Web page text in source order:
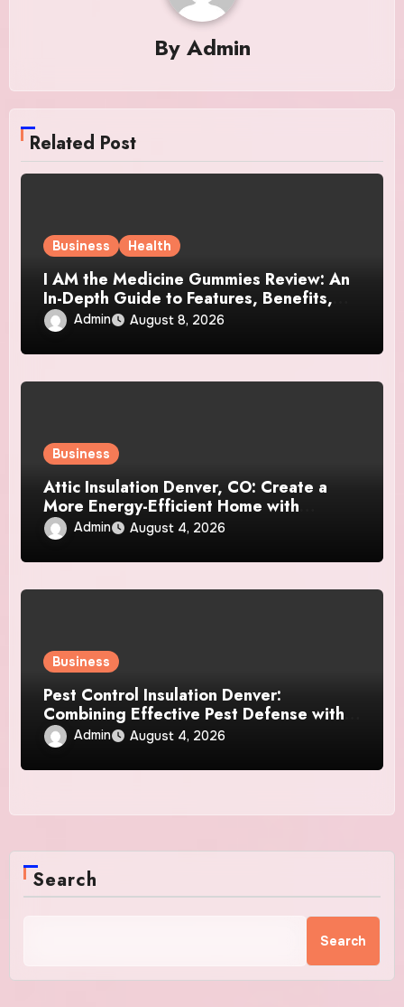
By Admin
Related Post
Business Health
I AM the Medicine Gummies Review: An
In-Depth Guide to Features, Benefits,
and User Considerations
Admin August 8, 2026
Business
Attic Insulation Denver, CO: Create a
More Energy-Efficient Home with
Professional Attic Insulation Services
Admin August 4, 2026
Business
Pest Control Insulation Denver:
Combining Effective Pest Defense with
Reliable Insulation Improvement
Admin August 4, 2026
Search
Search